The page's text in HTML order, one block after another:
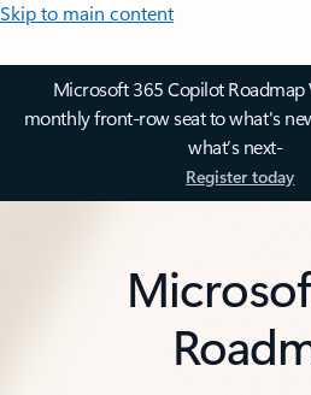
Skip to main content
Microsoft 365 Copilot
monthly front-row seat to what's
what’s next-
Register today